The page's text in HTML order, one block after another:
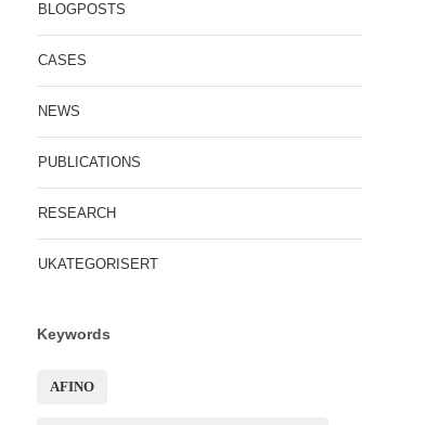
BLOGPOSTS
CASES
NEWS
PUBLICATIONS
RESEARCH
UKATEGORISERT
Keywords
AFINO